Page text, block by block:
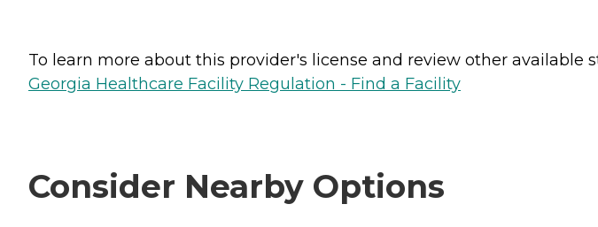
To learn more about this provider's license and review other available
Georgia Healthcare Facility Regulation - Find a Facility
Consider Nearby Options